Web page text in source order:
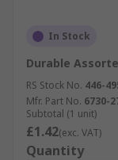
In Stock
Durable
RS Stock No. 446-
Mfr. Part No. 6730-
Subtotal (1 unit)
£1.42(exc. VAT)
Quantity